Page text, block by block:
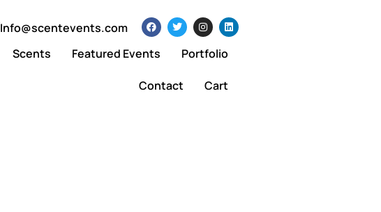
Info@scentevents.com
Scents Featured Events Portfolio
Contact Cart